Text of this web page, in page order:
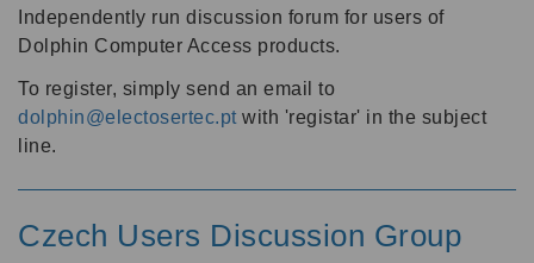
Independently run discussion forum for users of
Dolphin Computer Access products.
To register, simply send an email to
dolphin@electosertec.pt with 'registar' in the subject
line.
Czech Users Discussion Group